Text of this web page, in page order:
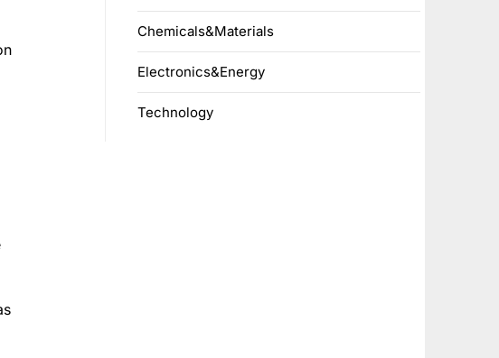
Chemicals&Materials
Electronics&Energy
Technology